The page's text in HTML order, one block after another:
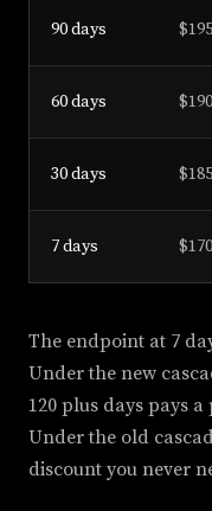
90 days $195
60 days $190
30 days $185
7 days $170
The endpoint at 7
Under the new
120 plus days pays
Under the old
discount you never